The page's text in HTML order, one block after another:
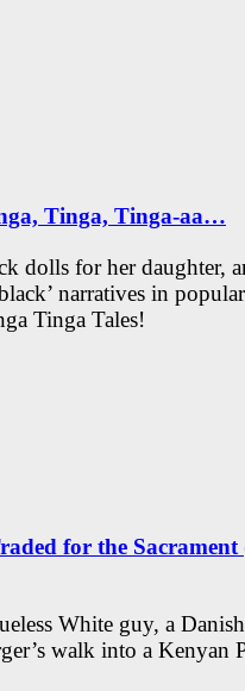
Tinga, Tinga-aa…
dolls for her daughter,
narratives in
Tinga Tales!
for the
White guy, a
walk into a Kenyan